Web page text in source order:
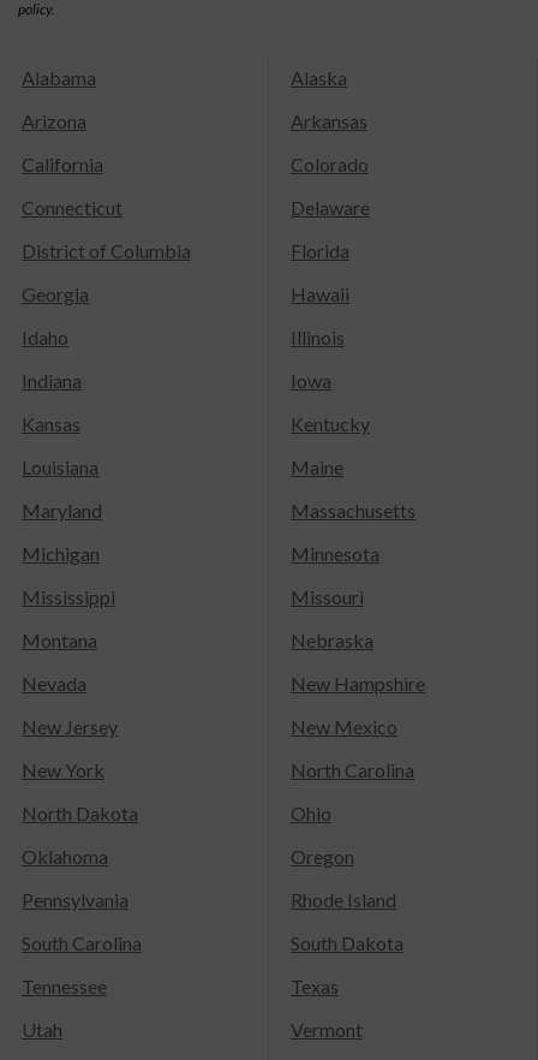
policy.
Alabama
Alaska
Arizona
Arkansas
California
Colorado
Connecticut
Delaware
District of Columbia
Florida
Georgia
Hawaii
Idaho
Illinois
Indiana
Iowa
Kansas
Kentucky
Louisiana
Maine
Maryland
Massachusetts
Michigan
Minnesota
Mississippi
Missouri
Montana
Nebraska
Nevada
New Hampshire
New Jersey
New Mexico
New York
North Carolina
North Dakota
Ohio
Oklahoma
Oregon
Pennsylvania
Rhode Island
South Carolina
South Dakota
Tennessee
Texas
Utah
Vermont